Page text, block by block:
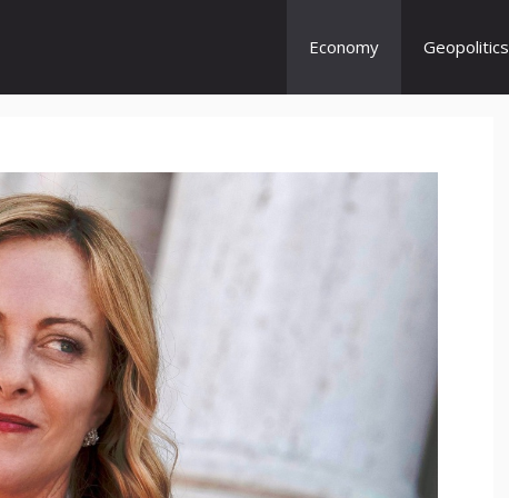
Economy Geopolitics